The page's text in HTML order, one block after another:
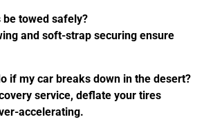
towed safely?
and soft-strap securing ensure
if my car breaks down in the desert?
service, deflate your tires
accelerating.